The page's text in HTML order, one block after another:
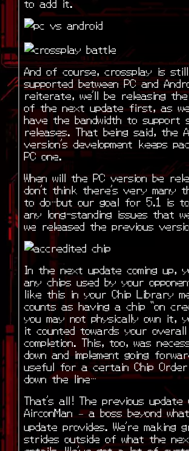
to add it.
And of course, crossplay is
supported between PC and
reiterate, we’ll be releasing
of the next update first, as we
have the bandwidth to support
releases. That being said, the
version’s development keeps
PC one.
When will the PC version be
don’t think there’s very many
to do…but our goal for 5.1 is
any long-standing issues that
we released the previous
In the next update coming up,
any chips used by your
like this in your Chip Library
counts as having a chip “on
you may not physically own it,
it counted towards your
completion. This, too, was
down and implement going
useful for a certain Chip Order
down the line…
That’s all! The previous update
AirconMan – a boss beyond
update provides. We’re making
strides outside of what the